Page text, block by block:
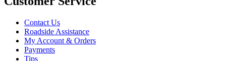
Contact Us
Roadside Assistance
My Account & Orders
Payments
Tips